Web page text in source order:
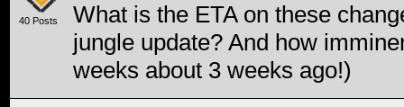
40 Posts
What is the ETA on these
jungle update? And how
weeks about 3 weeks ago!)